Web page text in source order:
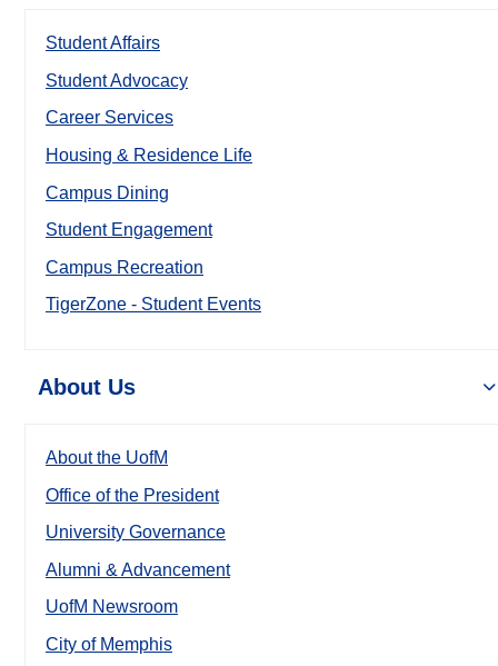
Student Affairs
Student Advocacy
Career Services
Housing & Residence Life
Campus Dining
Student Engagement
Campus Recreation
TigerZone - Student Events
About Us
About the UofM
Office of the President
University Governance
Alumni & Advancement
UofM Newsroom
City of Memphis